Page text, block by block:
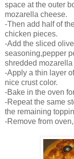
space at the outer
mozarella cheese.
-Then add half of
chicken pieces.
-Add the sliced
seasoning,pepper
shredded mozarella
-Apply a thin layer
nice crust color.
-Bake in the oven
-Repeat the same
the remaining
-Remove from